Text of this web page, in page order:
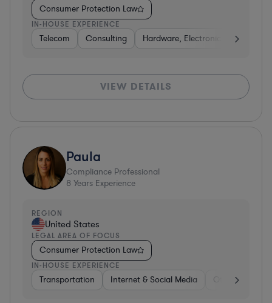
Consumer Protection Law
IN-HOUSE EXPERIENCE
Telecom Consulting Hardware, Electronics, &
VIEW DETAILS
Paula
Compliance Professional
8 Years Experience
REGION
United States
LEGAL AREA OF FOCUS
Consumer Protection Law
IN-HOUSE EXPERIENCE
Transportation Internet & Social Media Other